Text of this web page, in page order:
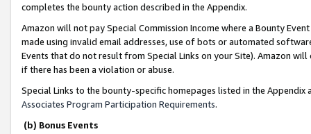
completes the bounty action described in the Appendix.
Amazon will not pay Special Commission Income where a Bounty
made using invalid email addresses, use of bots or automated
Events that do not result from Special Links on your Site). Amazon
if there has been a violation or abuse.
Special Links to the bounty-specific homepages listed in the
Associates Program Participation Requirements.
(b) Bonus Events